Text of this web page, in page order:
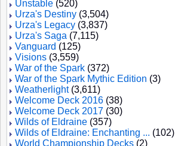
Unstable (520)
Urza's Destiny (3,504)
Urza's Legacy (3,837)
Urza's Saga (7,115)
Vanguard (125)
Visions (3,559)
War of the Spark (372)
War of the Spark Mythic Edition (3)
Weatherlight(3,611)
Welcome Deck 2016 (38)
Welcome Deck 2017 (30)
Wilds of Eldraine (357)
Wilds of Eldraine: Enchanting ... (102)
World Championship Decks (2)